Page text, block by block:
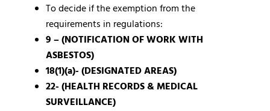
To decide if the exemption from the
requirements in regulations:
9 – (NOTIFICATION OF WORK WITH
ASBESTOS)
18(1)(a)- (DESIGNATED AREAS)
22- (HEALTH RECORDS & MEDICAL
SURVEILLANCE)